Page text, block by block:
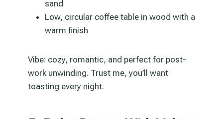
sand
Low, circular coffee table in wood with a
warm finish
Vibe: cozy, romantic, and perfect for post-
work unwinding. Trust me, you’ll want
toasting every night.